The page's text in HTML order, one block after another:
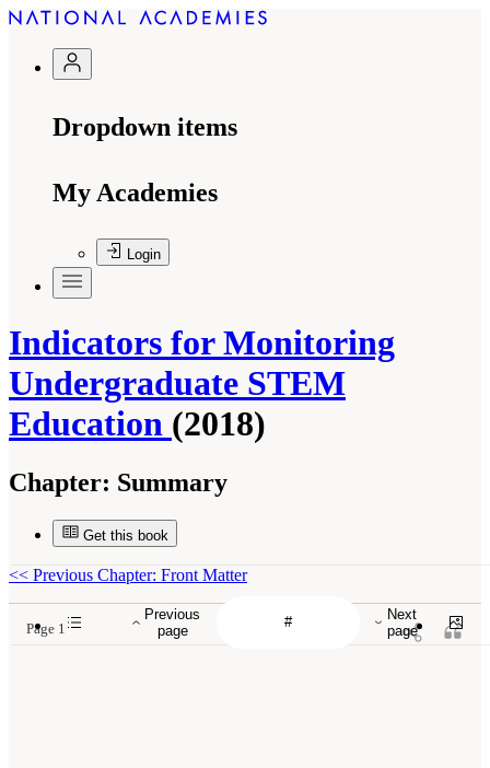
Dropdown items
My Academies
Login
Indicators for Monitoring
Undergraduate STEM
Education (2018)
Chapter: Summary
Get this book
Previous
page
Next
page
<< Previous Chapter: Front Matter
Page 1